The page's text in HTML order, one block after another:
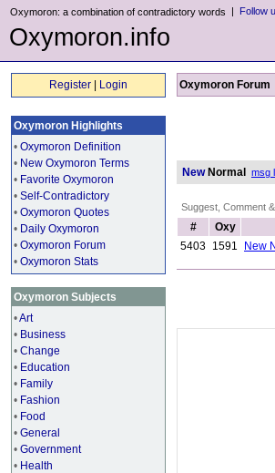
Oxymoron: a combination of contradictory words | Follow
Oxymoron.info
Register Login
Oxymoron Highlights
• Oxymoron Definition
• New Oxymoron Terms
• Favorite Oxymoron
• Self-Contradictory
• Oxymoron Quotes
• Daily Oxymoron
• Oxymoron Forum
• Oxymoron Stats
Oxymoron Subjects
•Art
• Business
• Change
• Education
• Family
• Fashion
• Food
• General
• Government
• Health
Oxymoron Forum
NewNormal msg
Suggest, Comment
#
Oxy
5403 1591 New